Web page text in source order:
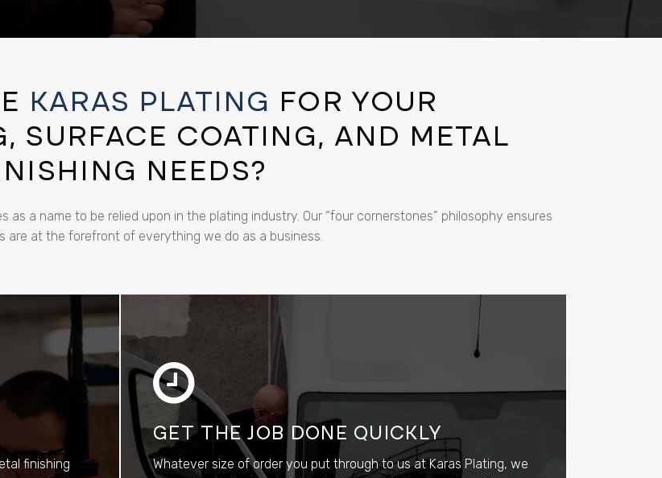
KARAS PLATING FOR YOUR
SURFACE COATING, AND METAL
NEEDS?
a name to be relied upon in the plating industry. Our “four cornerstones” philosophy ensures
are at the forefront of everything we do as a business.
finishing
GET THE JOB DONE QUICKLY
Whatever size of order you put through to us at Karas Plating, we